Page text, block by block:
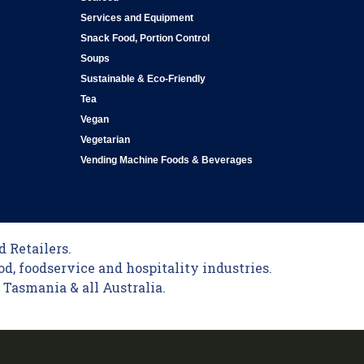
Services and Equipment
Snack Food, Portion Control
Soups
Sustainable & Eco-Friendly
Tea
Vegan
Vegetarian
Vending Machine Foods & Beverages
Retailers.
foodservice and hospitality industries.
Tasmania & all Australia.